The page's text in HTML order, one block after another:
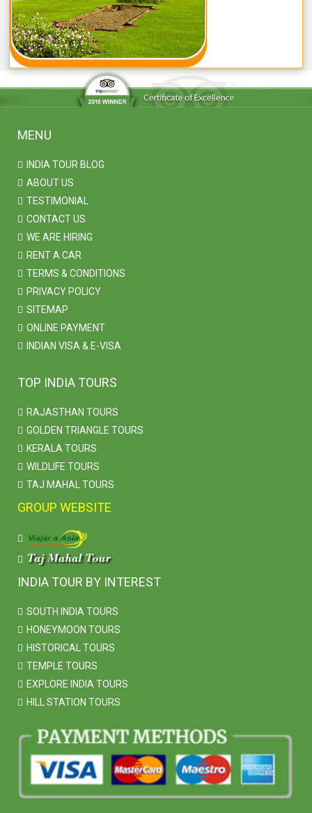
MENU
INDIA TOUR BLOG
ABOUT US
TESTIMONIAL
CONTACT US
WE ARE HIRING
RENT A CAR
TERMS & CONDITIONS
PRIVACY POLICY
SITEMAP
ONLINE PAYMENT
INDIAN VISA & E-VISA
TOP INDIA TOURS
RAJASTHAN TOURS
GOLDEN TRIANGLE TOURS
KERALA TOURS
WILDLIFE TOURS
TAJ MAHAL TOURS
GROUP WEBSITE
INDIA TOUR BY INTEREST
SOUTH INDIA TOURS
HONEYMOON TOURS
HISTORICAL TOURS
TEMPLE TOURS
EXPLORE INDIA TOURS
HILL STATION TOURS